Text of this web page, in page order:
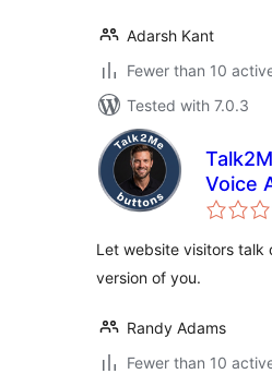
Adarsh Kant
Fewer than 10
Tested with 7.0.3
Voice
Let website visitors talk
version of you.
Randy Adams
Fewer than 10